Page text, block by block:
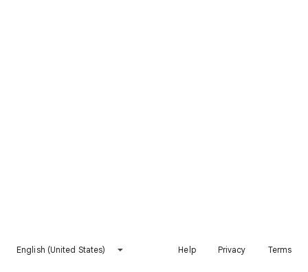
English (United States) Help Privacy Terms